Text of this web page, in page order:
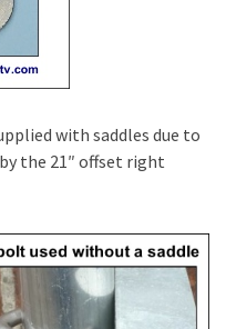
with saddles due to
the 21″ offset right